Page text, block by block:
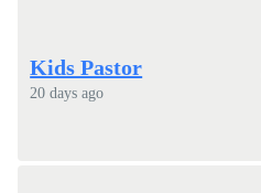
Kids Pastor
20 days ago